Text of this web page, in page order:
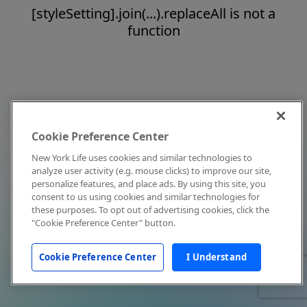
[styleSetting].join(...).replaceAll is not a
function
Cookie Preference Center
New York Life uses cookies and similar technologies to
analyze user activity (e.g. mouse clicks) to improve our site,
personalize features, and place ads. By using this site, you
consent to us using cookies and similar technologies for
these purposes. To opt out of advertising cookies, click the
"Cookie Preference Center" button.
Cookie Preference Center I Understand